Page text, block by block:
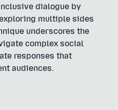
dialogue by
multiple sides
underscores the
complex social
responses that
audiences.